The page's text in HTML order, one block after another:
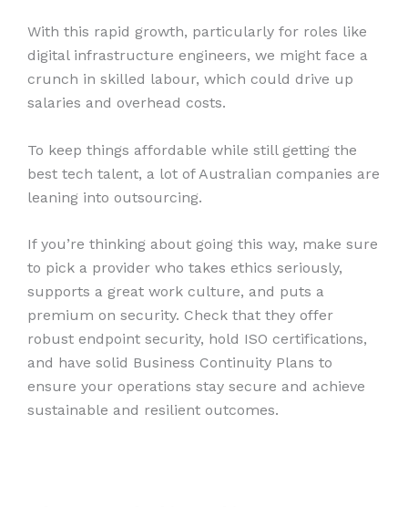
With this rapid growth, particularly for roles like
digital infrastructure engineers, we might face a
crunch in skilled labour, which could drive up
salaries and overhead costs.
To keep things affordable while still getting the
best tech talent, a lot of Australian companies are
leaning into outsourcing.
If you’re thinking about going this way, make sure
to pick a provider who takes ethics seriously,
supports a great work culture, and puts a
premium on security. Check that they offer
robust endpoint security, hold ISO certifications,
and have solid Business Continuity Plans to
ensure your operations stay secure and achieve
sustainable and resilient outcomes.